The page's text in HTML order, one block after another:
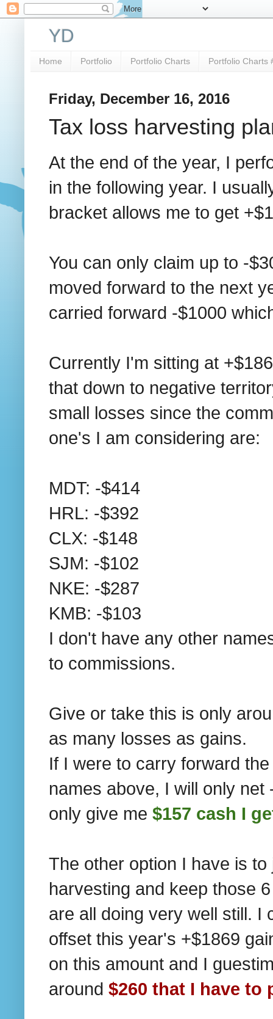
YD
Home Portfolio Portfolio Charts Portfolio Charts
Friday, December 16, 2016
Tax loss harvesting
At the end of the year, I
in the following year. I
bracket allows me to get
You can only claim up to -
moved forward to the next
carried forward -$1000
Currently I'm sitting at
that down to negative
small losses since the
one's I am considering are:
MDT: -$414
HRL: -$392
CLX: -$148
SJM: -$102
NKE: -$287
KMB: -$103
I don't have any other
to commissions.
Give or take this is only
as many losses as gains.
If I were to carry forward
names above, I will only
only give me $157 cash I
The other option I have is
harvesting and keep those
are all doing very well still. I
offset this year's +$1869
on this amount and I
around $260 that I have to